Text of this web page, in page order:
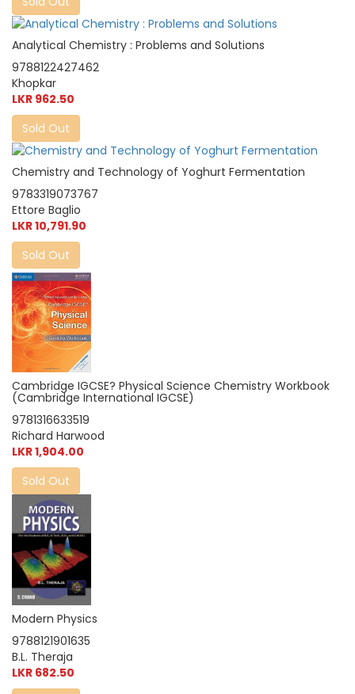
Analytical Chemistry : Problems and Solutions
9788122427462
Khopkar
LKR 962.50
Sold Out
Chemistry and Technology of Yoghurt Fermentation
9783319073767
Ettore Baglio
LKR 10,791.90
Sold Out
Cambridge IGCSE? Physical Science Chemistry Workbook
(Cambridge International IGCSE)
9781316633519
Richard Harwood
LKR 1,904.00
Sold Out
Modern Physics
9788121901635
B.L. Theraja
LKR 682.50